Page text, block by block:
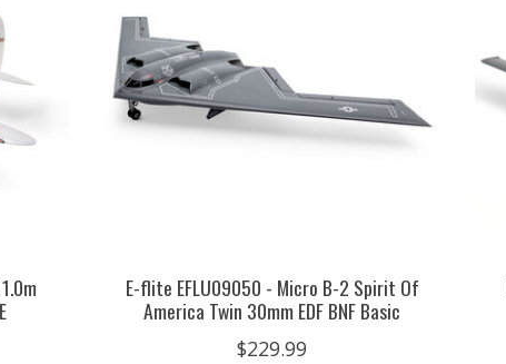
E-flite EFLU09050 - Micro B-2 Spirit Of
America Twin 30mm EDF BNF Basic
$229.99